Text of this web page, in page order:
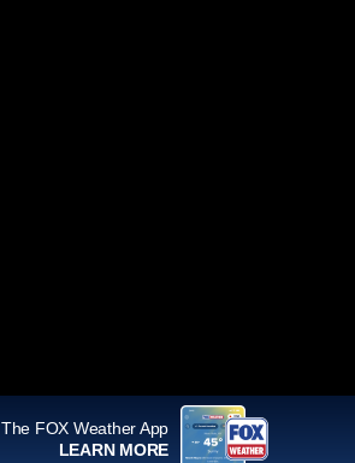
The FOX Weather App
LEARN MORE